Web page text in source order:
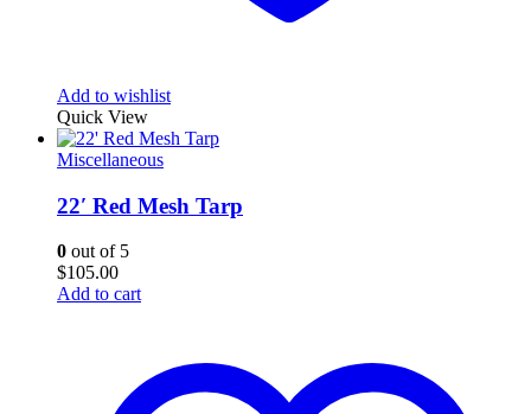
Add to wishlist
Quick View
Miscellaneous
22′ Red Mesh Tarp
0 out of 5
$105.00
Add to cart